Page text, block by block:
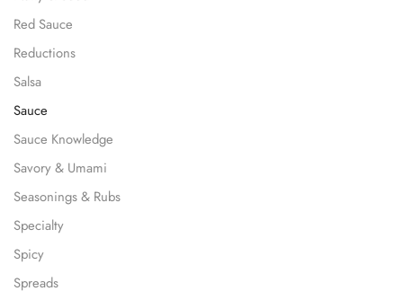
Red Sauce
Reductions
Salsa
Sauce
Sauce Knowledge
Savory & Umami
Seasonings & Rubs
Specialty
Spicy
Spreads